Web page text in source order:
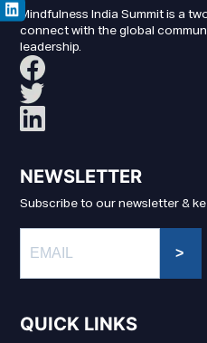
Mindfulness India Summit is a
connect with the global
leadership.
NEWSLETTER
Subscribe to our newsletter &
>
QUICK LINKS